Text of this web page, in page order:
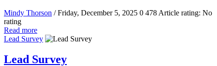
Mindy Thorson / Friday, December 5, 2025 0 478 Article rating: No
rating
Read more
Lead Survey
Lead Survey